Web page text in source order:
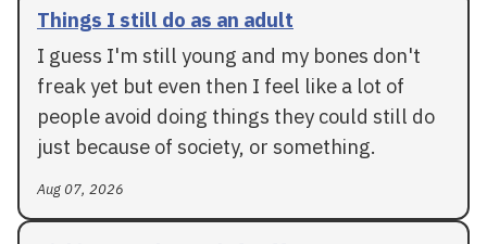
Things I still do as an adult
I guess I'm still young and my bones don't
freak yet but even then I feel like a lot of
people avoid doing things they could still do
just because of society, or something.
Aug 07, 2026